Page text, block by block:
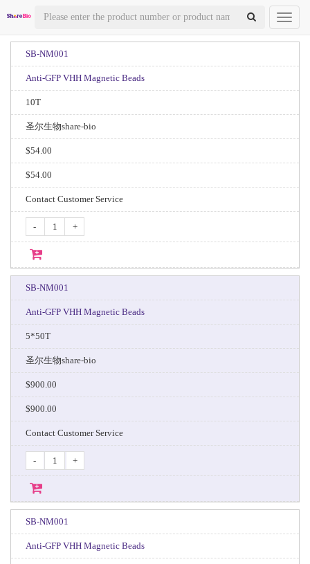
Toggle
SB-NM001
Anti-GFP VHH Magnetic Beads
10T
圣尔生物share-bio
$54.00
$54.00
Contact Customer Service
- +
SB-NM001
Anti-GFP VHH Magnetic Beads
5*50T
圣尔生物share-bio
$900.00
$900.00
Contact Customer Service
- +
SB-NM001
Anti-GFP VHH Magnetic Beads